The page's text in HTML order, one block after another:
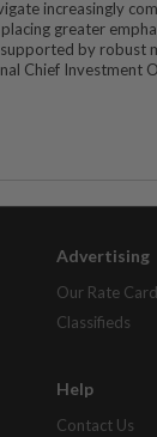
increasingly
greater
by robust
Chief Investment
Advertising
Our Rate Card
Classifieds
Help
Contact Us